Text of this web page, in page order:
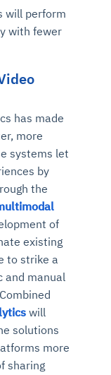
will perform
with fewer
has made
more
systems let
by
the
of
existing
to strike a
and manual
will
solutions
more
sharing